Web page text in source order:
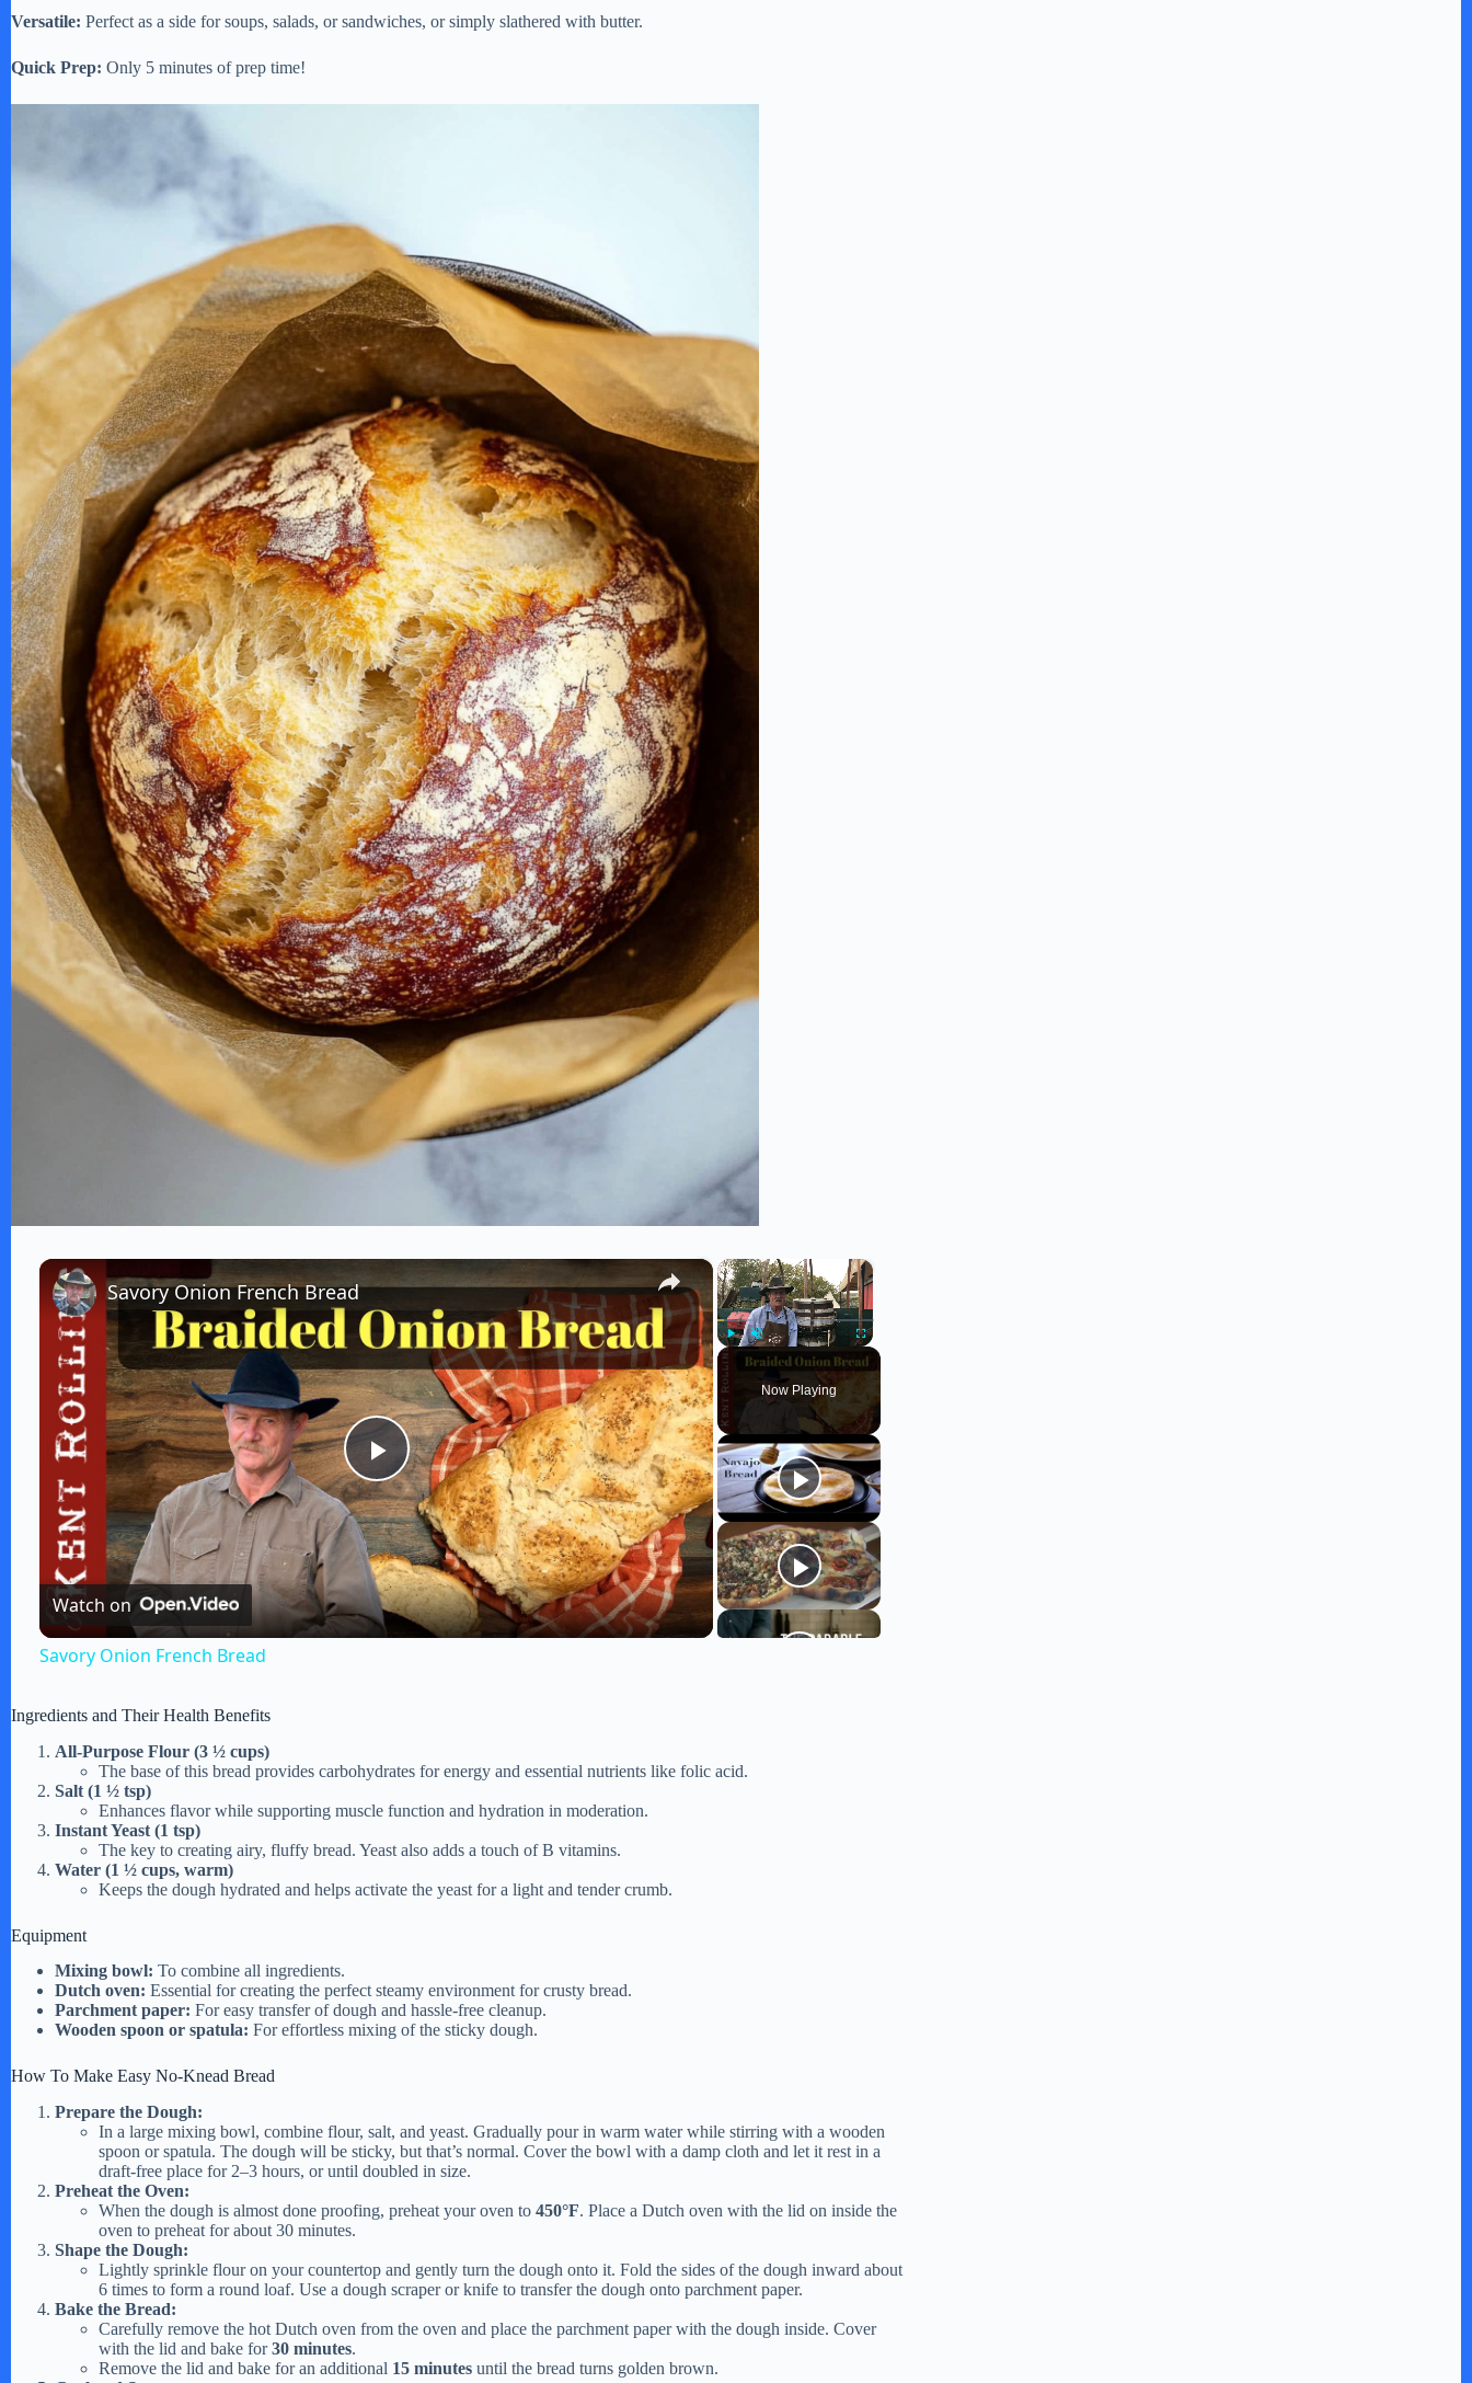
Versatile: Perfect as a side for soups, salads, or sandwiches, or simply slathered with butter.
Quick Prep: Only 5 minutes of prep time!
×
Play Unmute Fullscreen
Now Playing
×
P
l
a
i
d
o
Savory Onion French Bread
Watch on
Savory Onion French Bread
Ingredients and Their Health Benefits
All-Purpose Flour (3 ½ cups)
The base of this bread provides carbohydrates for energy and essential nutrients like folic acid.
Salt (1 ½ tsp)
Enhances flavor while supporting muscle function and hydration in moderation.
Instant Yeast (1 tsp)
The key to creating airy, fluffy bread. Yeast also adds a touch of B vitamins.
Water (1 ½ cups, warm)
Keeps the dough hydrated and helps activate the yeast for a light and tender crumb.
Equipment
Mixing bowl: To combine all ingredients.
Dutch oven: Essential for creating the perfect steamy environment for crusty bread.
Parchment paper: For easy transfer of dough and hassle-free cleanup.
Wooden spoon or spatula: For effortless mixing of the sticky dough.
How To Make Easy No-Knead Bread
Prepare the Dough:
In a large mixing bowl, combine flour, salt, and yeast. Gradually pour in warm water while stirring with a wooden
spoon or spatula. The dough will be sticky, but that’s normal. Cover the bowl with a damp cloth and let it rest in a
draft-free place for 2–3 hours, or until doubled in size.
Preheat the Oven:
When the dough is almost done proofing, preheat your oven to 450°F. Place a Dutch oven with the lid on inside the
oven to preheat for about 30 minutes.
Shape the Dough:
Lightly sprinkle flour on your countertop and gently turn the dough onto it. Fold the sides of the dough inward about
6 times to form a round loaf. Use a dough scraper or knife to transfer the dough onto parchment paper.
Bake the Bread:
Carefully remove the hot Dutch oven from the oven and place the parchment paper with the dough inside. Cover
with the lid and bake for30 minutes.
Remove the lid and bake for an additional 15 minutes until the bread turns golden brown.